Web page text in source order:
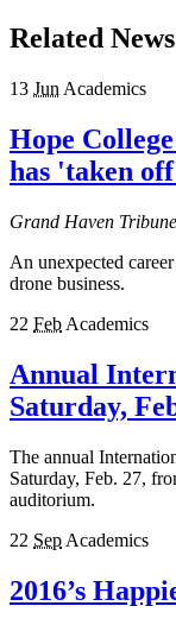
Related News
13 Jun Academics
Hope
has 'taken
Grand Haven Tribune
An unexpected
drone business.
22 Feb Academics
Annual
Saturday,
The annual
Saturday, Feb. 27,
auditorium.
22 Sep Academics
2016’s